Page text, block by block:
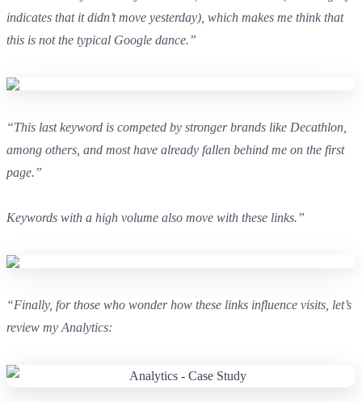
indicates that it didn’t move yesterday), which makes me think that
this is not the typical Google dance.”
“This last keyword is competed by stronger brands like Decathlon,
among others, and most have already fallen behind me on the first
page.”
Keywords with a high volume also move with these links.”
“Finally, for those who wonder how these links influence visits, let’s
review my Analytics: